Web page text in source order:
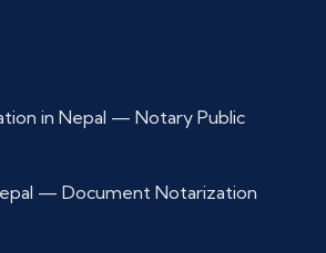
in Nepal — Notary Public
— Document Notarization